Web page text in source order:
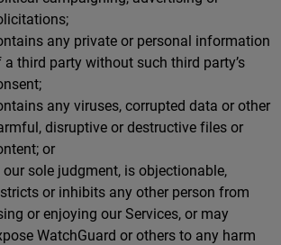
any private or personal information
a third party without such third party’s
any viruses, corrupted data or other
disruptive or destructive files or
or
our sole judgment, is objectionable,
or inhibits any other person from
or enjoying our Services, or may
WatchGuard or others to any harm